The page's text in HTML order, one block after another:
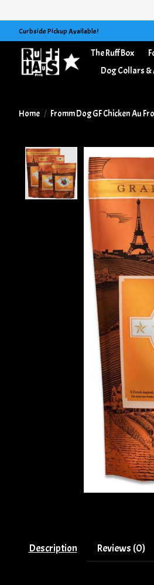
Curbside Pickup Available!
The Ruff Box
Dog Collars &
Home / Fromm Dog GF Chicken Au
Product image
Description Reviews (0)